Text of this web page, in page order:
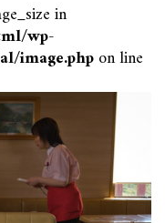
in
wp-
image.phpon line